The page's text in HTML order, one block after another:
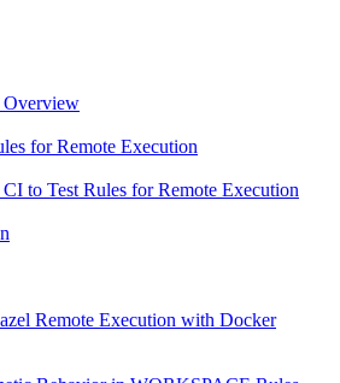
Overview
for Remote Execution
to Test Rules for Remote Execution
Remote Execution with Docker